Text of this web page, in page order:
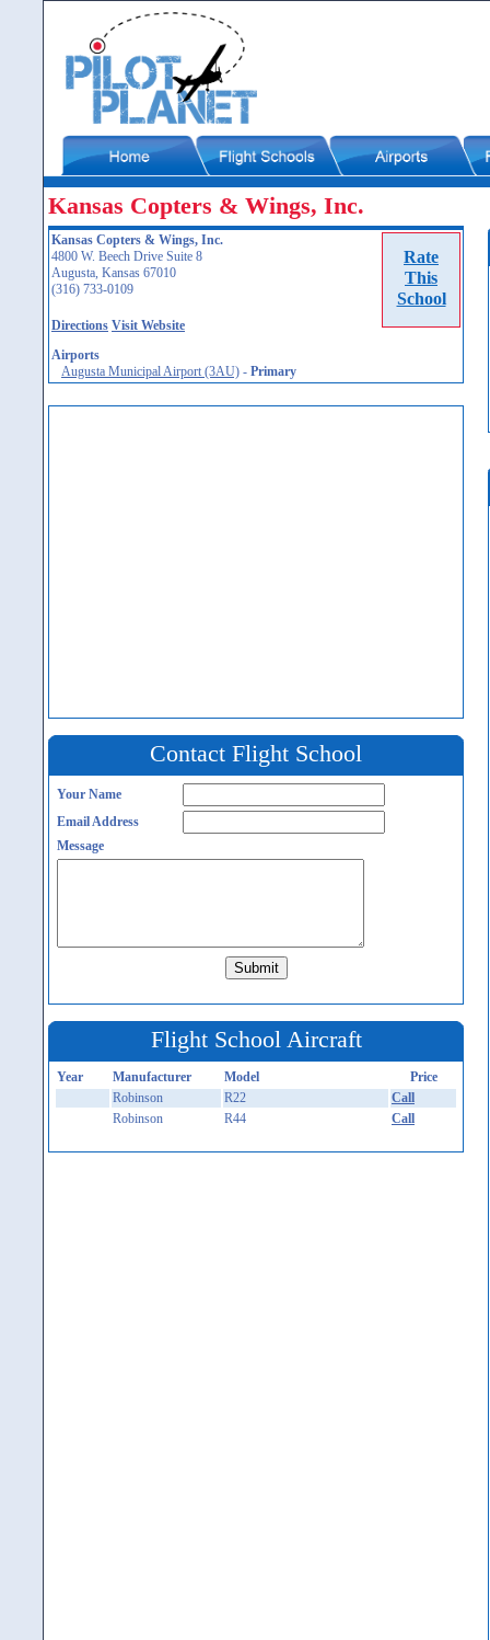
Kansas Copters & Wings, Inc.
Rate
This
School
Kansas Copters & Wings, Inc.
4800 W. Beech Drive Suite 8
Augusta, Kansas 67010
(316) 733-0109
Directions Visit Website
Airports
Augusta Municipal Airport (3AU) - Primary
Contact Flight School
Your Name
Email Address
Message
Flight School Aircraft
Year Manufacturer Model
Price
Robinson
R22
Call
Robinson
R44 Call